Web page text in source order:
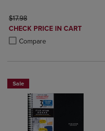
ORIGINAL PRICE
$17.98
DISCOUNTED
PRICE
CHECK PRICE IN CART
Compare
Product added, Select 2 to 4
Product removed, Select 2 to
Sale